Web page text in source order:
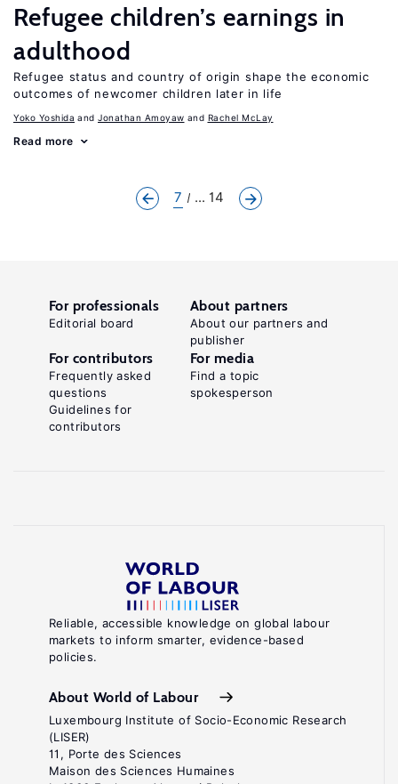
Refugee children’s earnings in
adulthood
Refugee status and country of origin shape the economic
outcomes of newcomer children later in life
Yoko Yoshida Jonathan Amoyaw Rachel McLay
Read more
7 ... 14
Reliable, accessible knowledge on global labour
markets to inform smarter, evidence-based
policies.
About World of Labour
Luxembourg Institute of Socio-Economic Research
(LISER)
11, Porte des Sciences
Maison des Sciences Humaines
For professionals
Editorial board
About partners
About our partners and
publisher
For contributors
Frequently asked
questions
Guidelines for
contributors
For media
Find a topic
spokesperson